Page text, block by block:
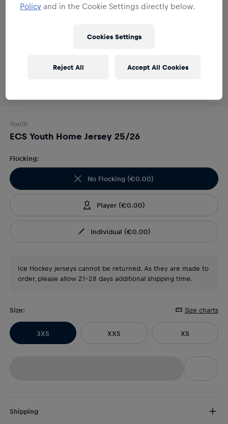
Youth
ECS Youth Home Jersey 25/26
Flocking:
No Flocking (€0.00)
Player(€0.00)
Individual (€0.00)
Ice Hockey jerseys cannot be returned. As they are made to
order, please allow 21-28 days additional shipping time.
Size: Size charts
3XS XXS XS
Shipping
Policy and in the Cookie Settings directly below.
Cookies Settings
Reject All Accept All Cookies